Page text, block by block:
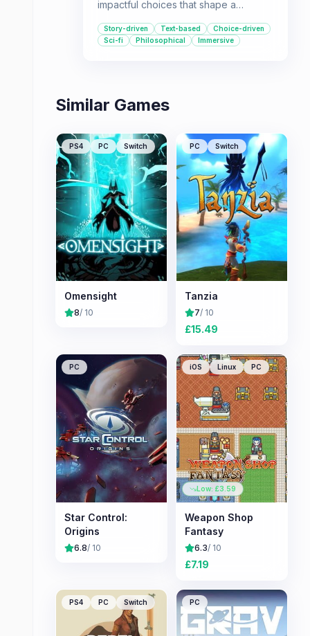
impactful choices that shape a
exploring philosophical themes, this
game is for you.
Story-driven Text-based
Choice-driven
Sci-fi
Philosophical Immersive
Similar Games
PS4 PC Switch
Omensight
8/ 10
PC Switch
Tanzia
7/ 10
£15.49
PC
Star Control:
Origins
6.8/ 10
iOS Linux PC
Low: £3.59
Weapon Shop
Fantasy
6.3/ 10
£7.19
PS4 PC Switch PC